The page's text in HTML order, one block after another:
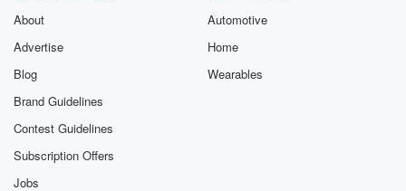
About
Advertise
Blog
Brand Guidelines
Contest Guidelines
Subscription Offers
Jobs
Automotive
Home
Wearables